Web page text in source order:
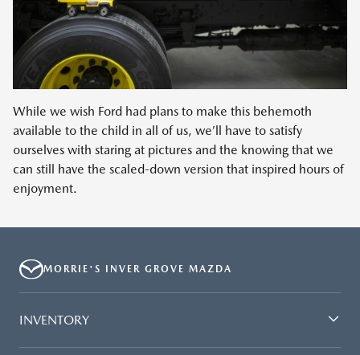
While we wish Ford had plans to make this behemoth
available to the child in all of us, we’ll have to satisfy
ourselves with staring at pictures and the knowing that we
can still have the scaled-down version that inspired hours of
enjoyment.
MORRIE'S INVER GROVE MAZDA
INVENTORY